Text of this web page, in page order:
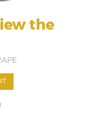
the